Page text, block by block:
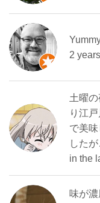
2
土曜
り江
で美
した
in the
味が